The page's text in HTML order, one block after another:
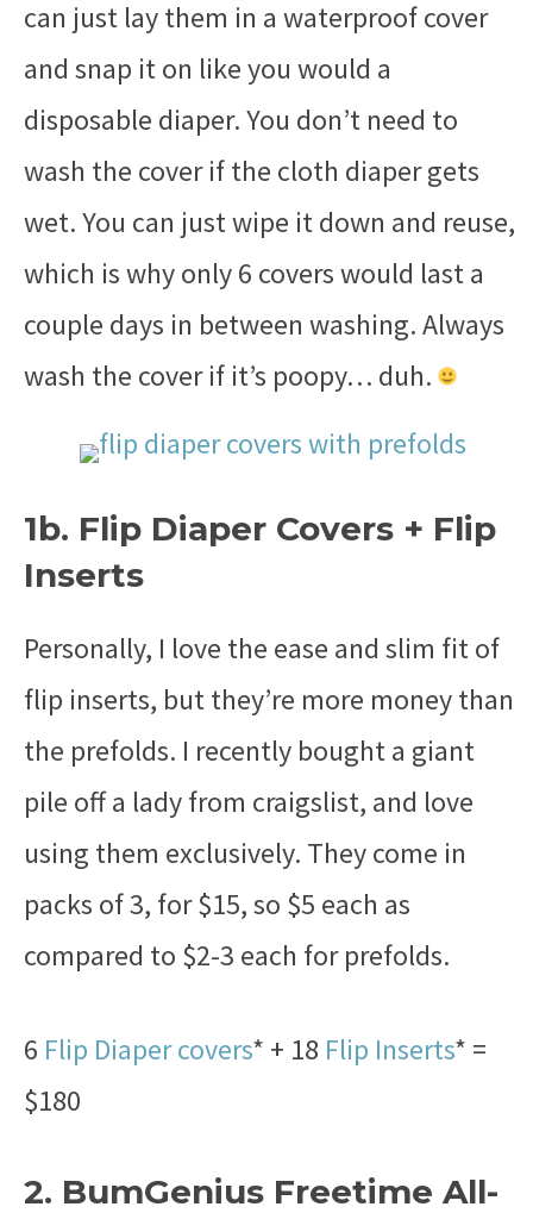
can just lay them in a waterproof cover
and snap it on like you would a
disposable diaper. You don’t need to
wash the cover if the cloth diaper gets
wet. You can just wipe it down and reuse,
which is why only 6 covers would last a
couple days in between washing. Always
wash the cover if it’s poopy… duh.
1b. Flip Diaper Covers + Flip
Inserts
Personally, I love the ease and slim fit of
flip inserts, but they’re more money than
the prefolds. I recently bought a giant
pile off a lady from craigslist, and love
using them exclusively. They come in
packs of 3, for $15, so $5 each as
compared to $2-3 each for prefolds.
6 Flip Diaper covers* + 18 Flip Inserts* =
$180
2. BumGenius Freetime All-